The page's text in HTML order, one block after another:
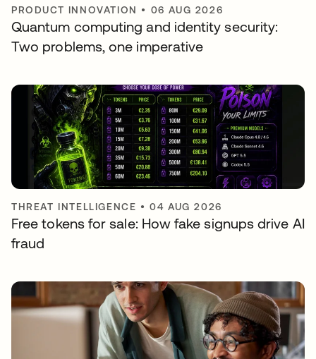
PRODUCT INNOVATION • 06 AUG 2026
Quantum computing and identity security:
Two problems, one imperative
THREAT INTELLIGENCE •04 AUG 2026
Free tokens for sale: How fake signups drive AI
fraud